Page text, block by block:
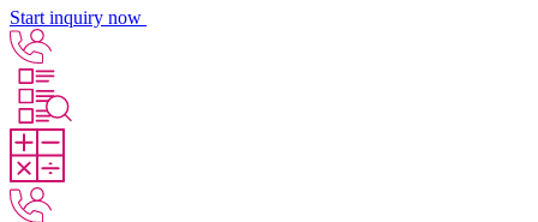
Start inquiry now